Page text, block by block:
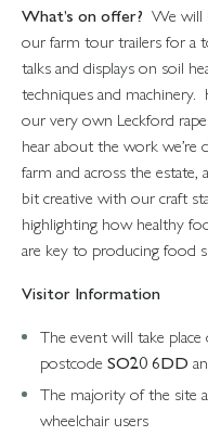
What’s on offer? We will
our farm tour trailers for a
talks and displays on soil
techniques and
our very own Leckford
hear about the work
farm and across the
bit creative with our craft
highlighting how healthy
are key to producing food
Visitor Information
The event will take
postcode SO20 6DD
The majority of the site
wheelchair users